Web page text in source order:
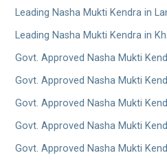
Leading Nasha Mukti Kendra in
Leading Nasha Mukti Kendra in
Govt. Approved Nasha Mukti
Govt. Approved Nasha Mukti
Govt. Approved Nasha Mukti
Govt. Approved Nasha Mukti
Govt. Approved Nasha Mukti